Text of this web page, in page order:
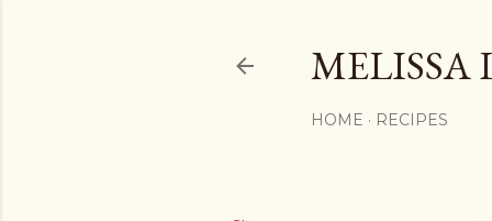
MELISSA
HOME RECIPES